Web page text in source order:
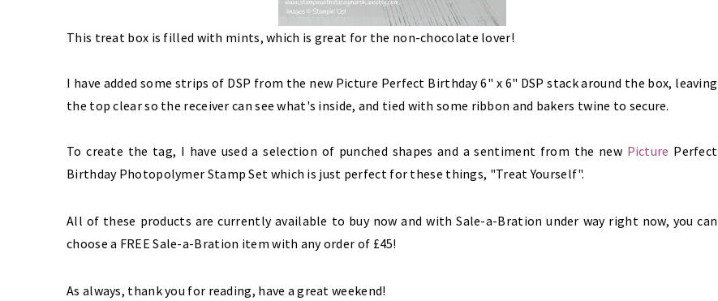
This treat box is filled with mints, which is great for the non-chocolate lover!
I have added some strips of DSP from the new Picture Perfect Birthday 6" x 6" DSP stackaround the box, leaving
the top clear so the receiver can see what's inside, and tied with some ribbon and bakers twine to secure.
To create the tag, I have used a selection of punched shapes and a sentiment from the new Picture Perfect
Birthday Photopolymer Stamp Set which is just perfect for these things, "Treat Yourself".
All of these products are currently available to buy now and with Sale-a-Bration under way right now, you can
choose a FREE Sale-a-Bration item with any order of £45!
As always, thank you for reading, have a great weekend!